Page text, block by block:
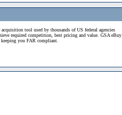
tool used by thousands of US federal agencies
required competition, best pricing and value. GSA eBuy
you FAR compliant.